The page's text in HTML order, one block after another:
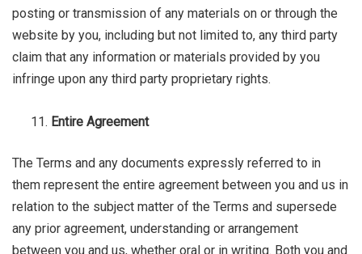
posting or transmission of any materials on or through the
website by you, including but not limited to, any third party
claim that any information or materials provided by you
infringe upon any third party proprietary rights.
Entire Agreement
The Terms and any documents expressly referred to in
them represent the entire agreement between you and us in
relation to the subject matter of the Terms and supersede
any prior agreement, understanding or arrangement
between you and us, whether oral or in writing. Both you and